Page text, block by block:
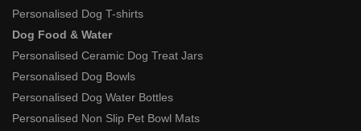
Personalised Dog T-shirts
Dog Food & Water
Personalised Ceramic Dog Treat Jars
Personalised Dog Bowls
Personalised Dog Water Bottles
Personalised Non Slip Pet Bowl Mats